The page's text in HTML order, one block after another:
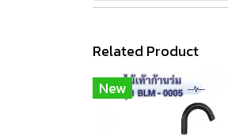
Related Product
New